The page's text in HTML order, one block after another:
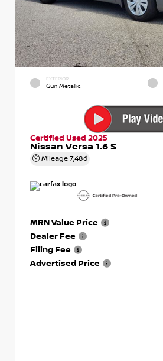
EXTERIOR
Gun Metallic
Certified Used 2025
Nissan Versa 1.6 S
Mileage 7,486
MRN Value Price
Dealer Fee
Filing Fee
Advertised Price